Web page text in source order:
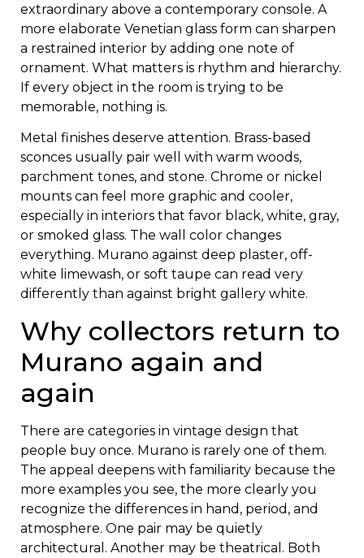
extraordinary above a contemporary console. A
more elaborate Venetian glass form can sharpen
a restrained interior by adding one note of
ornament. What matters is rhythm and hierarchy.
If every object in the room is trying to be
memorable, nothing is.
Metal finishes deserve attention. Brass-based
sconces usually pair well with warm woods,
parchment tones, and stone. Chrome or nickel
mounts can feel more graphic and cooler,
especially in interiors that favor black, white, gray,
or smoked glass. The wall color changes
everything. Murano against deep plaster, off-
white limewash, or soft taupe can read very
differently than against bright gallery white.
Why collectors return to
Murano again and
again
There are categories in vintage design that
people buy once. Murano is rarely one of them.
The appeal deepens with familiarity because the
more examples you see, the more clearly you
recognize the differences in hand, period, and
atmosphere. One pair may be quietly
architectural. Another may be theatrical. Both